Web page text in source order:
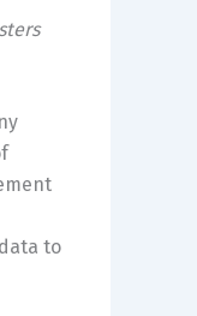
to